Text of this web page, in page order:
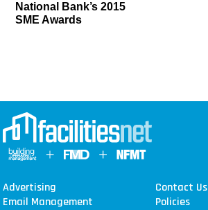
National Bank’s 2015
SME Awards
Advertising
Contact Us
Email Management
Policies